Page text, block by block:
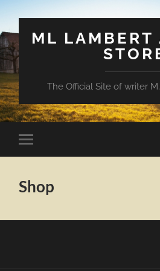
ML LAMBERT
The Official Site of writer
Toggle
mobile
Shop